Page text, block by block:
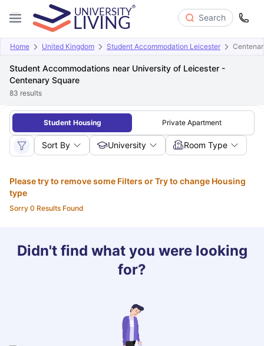
Search
Home United Kingdom Student Accommodation Leicester
Student Accommodations near University of Leicester -
Centenary Square
83 results
Student Housing Private Apartment
Sort By University Room Type
Please try to remove some Filters or Try to change Housing
type
Sorry 0 Results Found
Didn't find what you were looking
for?